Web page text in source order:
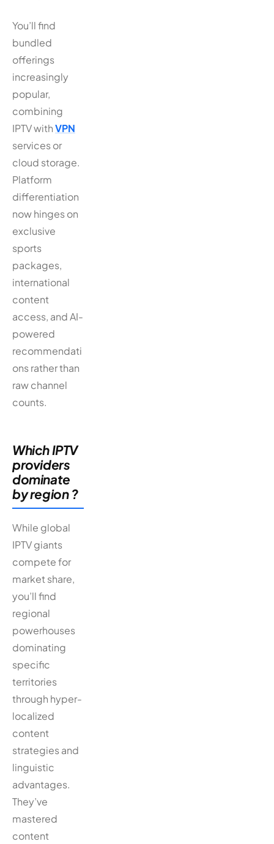
You’ll find
bundled
offerings
increasingly
popular,
combining
IPTV withVPN
services or
cloud storage.
Platform
differentiation
now hinges on
exclusive
sports
packages,
international
content
access, and AI-
powered
recommendati
ons rather than
raw channel
counts.
Which IPTV
providers
dominate
by region ?
While global
IPTV giants
compete for
market share,
you’ll find
regional
powerhouses
dominating
specific
territories
through hyper-
localized
content
strategies and
linguistic
advantages.
They’ve
mastered
content